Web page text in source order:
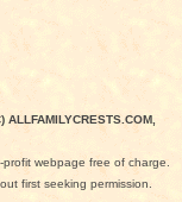
ALLFAMILYCRESTS.COM,
webpage free of charge.
first seeking permission.